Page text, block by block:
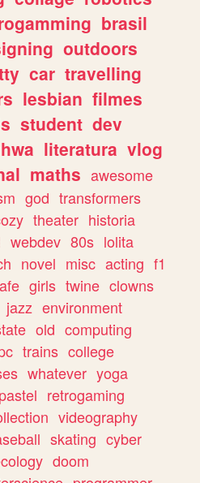
brasil
outdoors
car travelling
lesbian filmes
student dev
literatura vlog
maths awesome
god transformers
theater historia
webdev 80s lolita
novel misc acting f1
girls twine clowns
jazz environment
old computing
trains college
whatever yoga
pastel retrogaming
videography
skating cyber
doom